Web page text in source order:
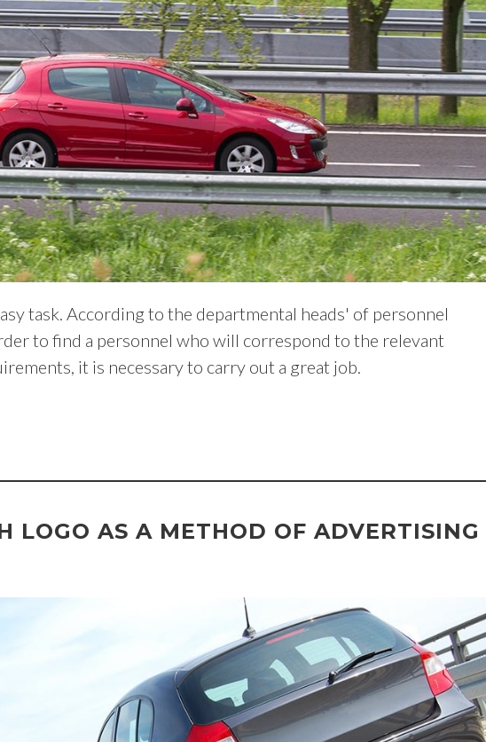
task. According to the departmental heads' of personnel
to find a personnel who will correspond to the relevant
it is necessary to carry out a great job.
LOGO AS A METHOD OF ADVERTISING